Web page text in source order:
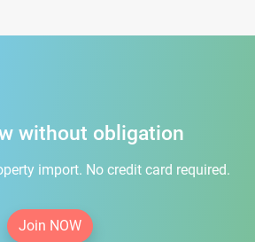
without obligation
import. No credit card required.
Join NOW